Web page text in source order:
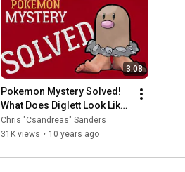
3:08
Pokemon Mystery Solved!
What Does Diglett Look Like
Underground? Diglett Body
EXPOSED
Chris "Csandreas" Sanders
31K views • 10 years ago